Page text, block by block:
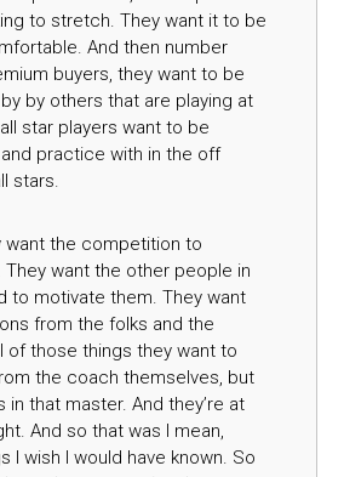
to stretch. They want it to be
And then number
buyers, they want to be
by others that are playing at
star players want to be
practice with in the off
stars.
want the competition to
want the other people in
to motivate them. They want
from the folks and the
of those things they want to
the coach themselves, but
that master. And they’re at
And so that was I mean,
I wish I would have known. So